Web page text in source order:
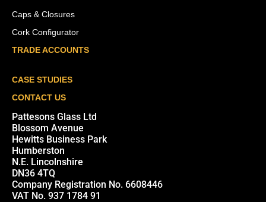
Caps & Closures
Cork Configurator
TRADE ACCOUNTS
CASE STUDIES
CONTACT US
Pattesons Glass Ltd
Blossom Avenue
Hewitts Business Park
Humberston
N.E. Lincolnshire
DN36 4TQ
Company Registration No. 6608446
VAT No. 937 1784 91